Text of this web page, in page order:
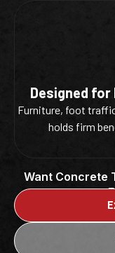
Designed for
Furniture, foot
holds firm
Want Concrete